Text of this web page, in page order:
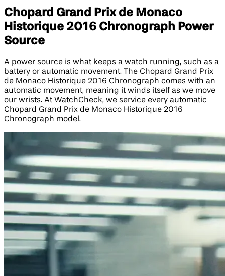
Chopard Grand Prix de Monaco
Historique 2016 Chronograph Power
Source
A power source is what keeps a watch running, such as a
battery or automatic movement. The Chopard Grand Prix
de Monaco Historique 2016 Chronograph comes with an
automatic movement, meaning it winds itself as we move
our wrists. At WatchCheck, we service every automatic
Chopard Grand Prix de Monaco Historique 2016
Chronograph model.